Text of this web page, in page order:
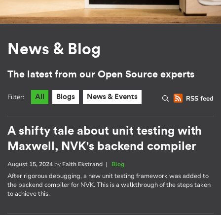
News & Blog
The latest from our Open Source experts
RSS feed
Filter: All Blogs News & Events
A shifty tale about unit testing with
Maxwell, NVK's backend compiler
August 15, 2024 by Faith Ekstrand | Blog
After rigorous debugging, a new unit testing framework was added to
the backend compiler for NVK. This is a walkthrough of the steps taken
to achieve this.